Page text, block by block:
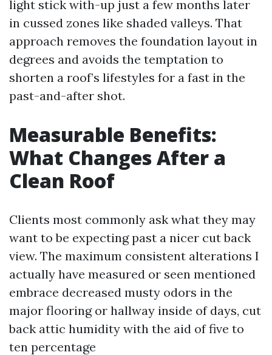
light stick with-up just a few months later
in cussed zones like shaded valleys. That
approach removes the foundation layout in
degrees and avoids the temptation to
shorten a roof’s lifestyles for a fast in the
past-and-after shot.
Measurable Benefits:
What Changes After a
Clean Roof
Clients most commonly ask what they may
want to be expecting past a nicer cut back
view. The maximum consistent alterations I
actually have measured or seen mentioned
embrace decreased musty odors in the
major flooring or hallway inside of days, cut
back attic humidity with the aid of five to
ten percentage